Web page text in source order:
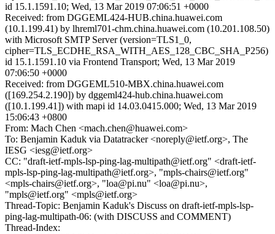
id 15.1.1591.10; Wed, 13 Mar 2019 07:06:51 +0000
Received: from DGGEML424-HUB.china.huawei.com
(10.1.199.41) by lhreml701-chm.china.huawei.com (10.201.108.50)
with Microsoft SMTP Server (version=TLS1_0,
cipher=TLS_ECDHE_RSA_WITH_AES_128_CBC_SHA_P256)
id 15.1.1591.10 via Frontend Transport; Wed, 13 Mar 2019
07:06:50 +0000
Received: from DGGEML510-MBX.china.huawei.com
([169.254.2.190]) by dggeml424-hub.china.huawei.com
([10.1.199.41]) with mapi id 14.03.0415.000; Wed, 13 Mar 2019
15:06:43 +0800
From: Mach Chen <mach.chen@huawei.com>
To: Benjamin Kaduk via Datatracker <noreply@ietf.org>, The
IESG <iesg@ietf.org>
CC: "draft-ietf-mpls-lsp-ping-lag-multipath@ietf.org" <draft-ietf-
mpls-lsp-ping-lag-multipath@ietf.org>, "mpls-chairs@ietf.org"
<mpls-chairs@ietf.org>, "loa@pi.nu" <loa@pi.nu>,
"mpls@ietf.org" <mpls@ietf.org>
Thread-Topic: Benjamin Kaduk's Discuss on draft-ietf-mpls-lsp-
ping-lag-multipath-06: (with DISCUSS and COMMENT)
Thread-Index: